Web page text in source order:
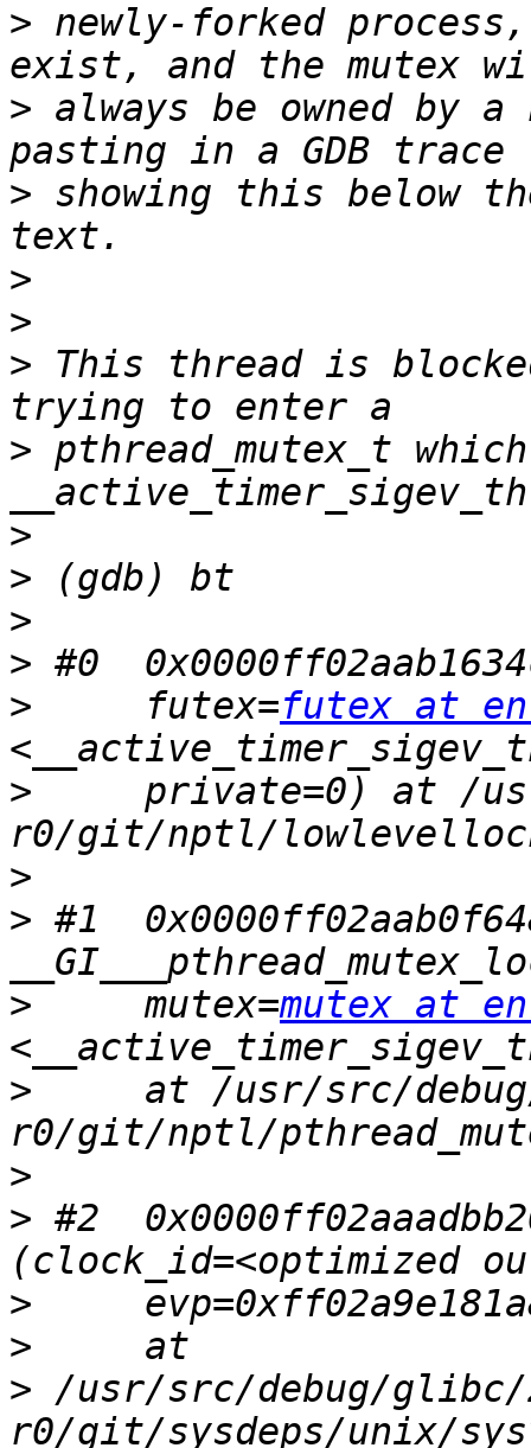
> newly-forked
> always be owned by
> showing this below
>
>
> This thread is
> pthread_mutex_t
>
>
>
>
>
     futex=
futex at
>
private=0) at /
>
> #1
>
     mutex=
mutex at
>
at /usr/src/
>
> #2
>
>
> /usr/src/debug/